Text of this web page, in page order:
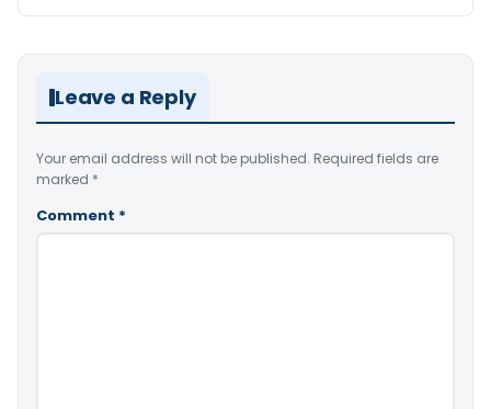
Leave a Reply
Your email address will not be published. Required fields are
marked *
Comment *